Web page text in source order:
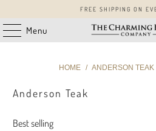
FREE SHIPPING ON
Menu
HOME / ANDERSON TEAK
Anderson Teak